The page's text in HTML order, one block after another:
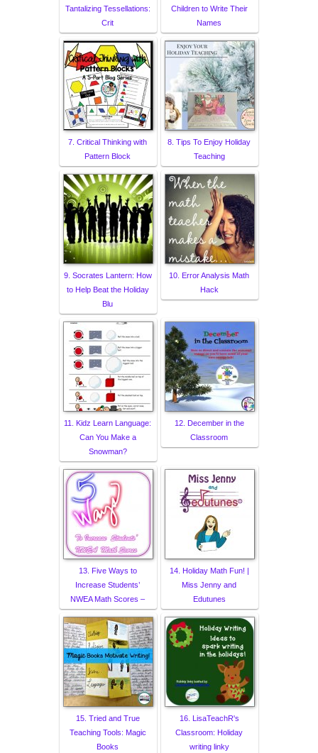
Tantalizing Tessellations:
Crit
Children to Write Their
Names
7. Critical Thinking with
Pattern Block
8. Tips To Enjoy Holiday
Teaching
9. Socrates Lantern: How
to Help Beat the Holiday
Blu
10. Error Analysis Math
Hack
11. Kidz Learn Language:
Can You Make a
Snowman?
12. December in the
Classroom
13. Five Ways to
Increase Students’
NWEA Math Scores –
14. Holiday Math Fun! |
Miss Jenny and
Edutunes
15. Tried and True
Teaching Tools: Magic
Books
16. LisaTeachR's
Classroom: Holiday
writing linky